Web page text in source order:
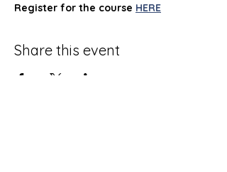
Register for the course HERE
Share this event